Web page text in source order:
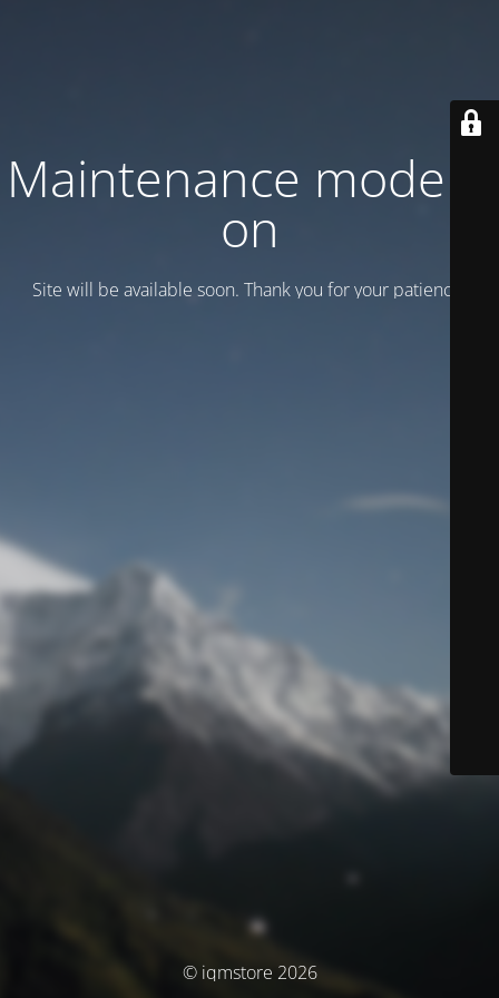
Maintenance mode is
on
Site will be available soon. Thank you for your patience!
© iqmstore 2026